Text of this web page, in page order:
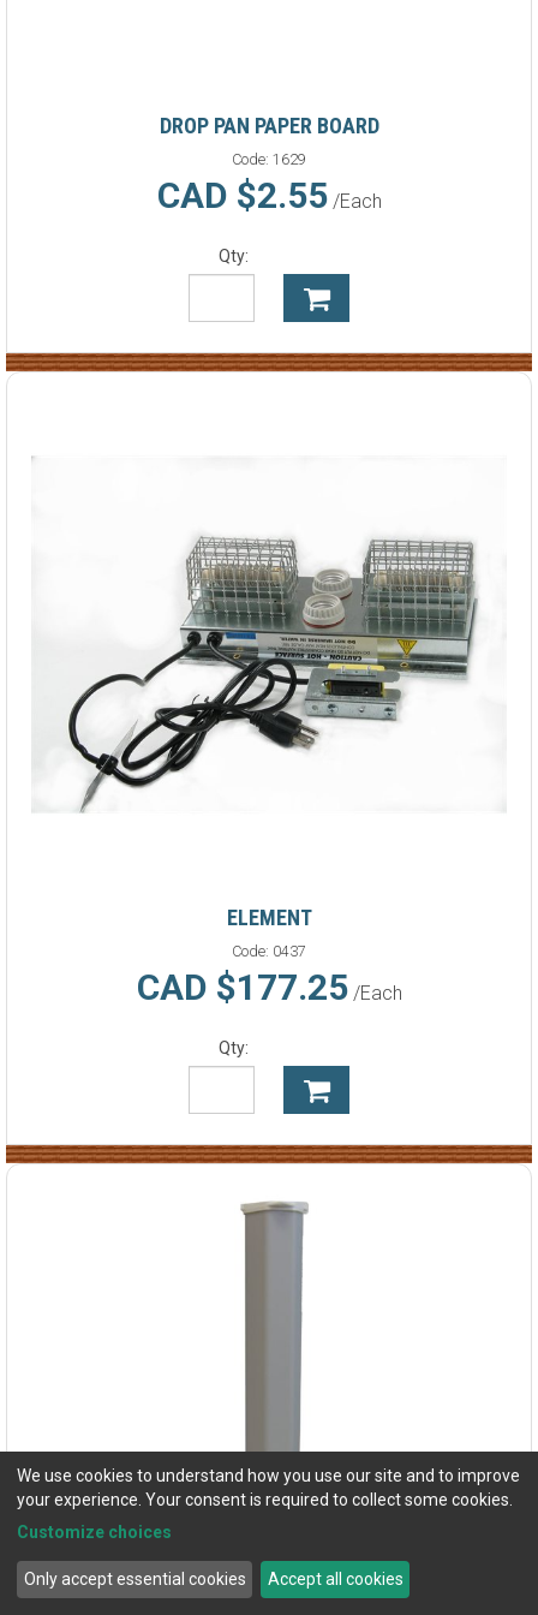
DROP PAN PAPER BOARD
Code: 1629
CAD $2.55/Each
Qty:
ELEMENT
Code: 0437
CAD $177.25/Each
Qty:
We use cookies to understand how you use our site and to improve
your experience. Your consent is required to collect some cookies.
Customize choices
Only accept essential cookies Accept all cookies